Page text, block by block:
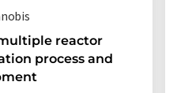
reactor
process and